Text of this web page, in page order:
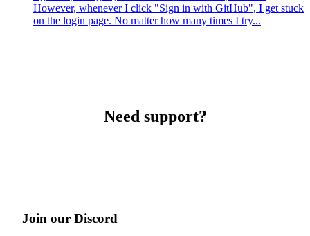
However, whenever I click "Sign in with GitHub", I get stuck
on the login page. No matter how many times I try...
Need support?
Join our Discord